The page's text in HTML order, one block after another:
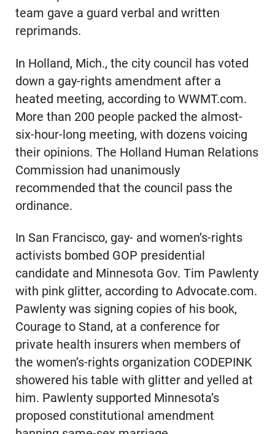
team gave a guard verbal and written
reprimands.
In Holland, Mich., the city council has voted
down a gay-rights amendment after a
heated meeting, according to WWMT.com.
More than 200 people packed the almost-
six-hour-long meeting, with dozens voicing
their opinions. The Holland Human Relations
Commission had unanimously
recommended that the council pass the
ordinance.
In San Francisco, gay- and women’s-rights
activists bombed GOP presidential
candidate and Minnesota Gov. Tim Pawlenty
with pink glitter, according to Advocate.com.
Pawlenty was signing copies of his book,
Courage to Stand, at a conference for
private health insurers when members of
the women’s-rights organization CODEPINK
showered his table with glitter and yelled at
him. Pawlenty supported Minnesota’s
proposed constitutional amendment